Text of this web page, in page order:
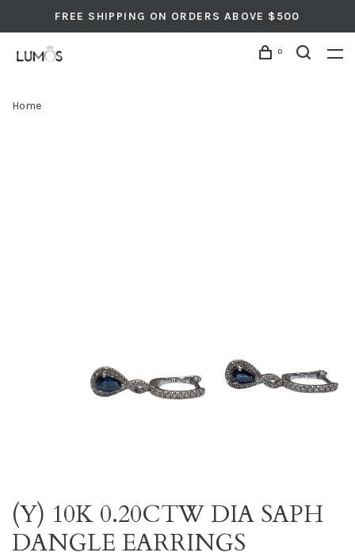
FREE SHIPPING ON ORDERS ABOVE $500
0
Home
(Y) 10K 0.20CTW DIA SAPH
DANGLE EARRINGS